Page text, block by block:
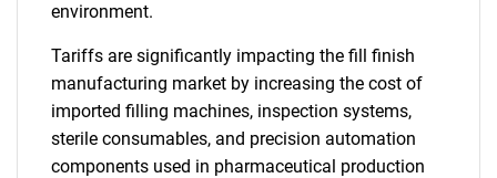
environment.
Tariffs are significantly impacting the fill finish
manufacturing market by increasing the cost of
imported filling machines, inspection systems,
sterile consumables, and precision automation
components used in pharmaceutical production